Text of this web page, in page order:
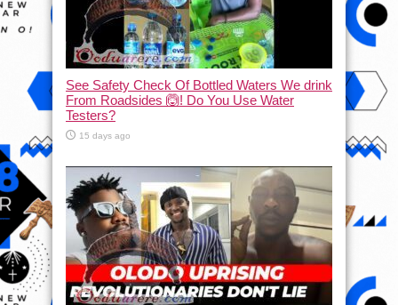
See Safety Check Of Bottled Waters We drink
From Roadsides 🙆! Do You Use Water
Testers?
15 days ago